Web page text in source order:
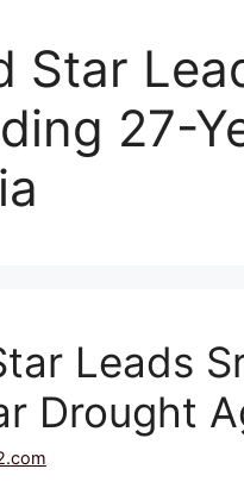
Star
27-
Leads
Drought